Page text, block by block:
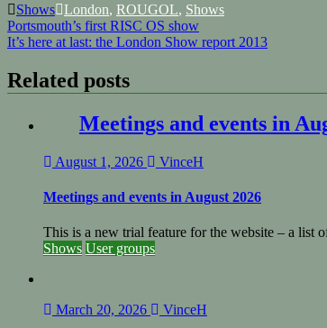
Shows London, ROUGOL, Shows
Post
navigation
Portsmouth’s first RISC OS show
It’s here at last: the London Show report 2013
Related posts
Meetings and events in
August 1, 2026 VinceH
Meetings and events in August 2026
This is a new trial feature for the website – a list
Shows User groups
March 20, 2026 VinceH